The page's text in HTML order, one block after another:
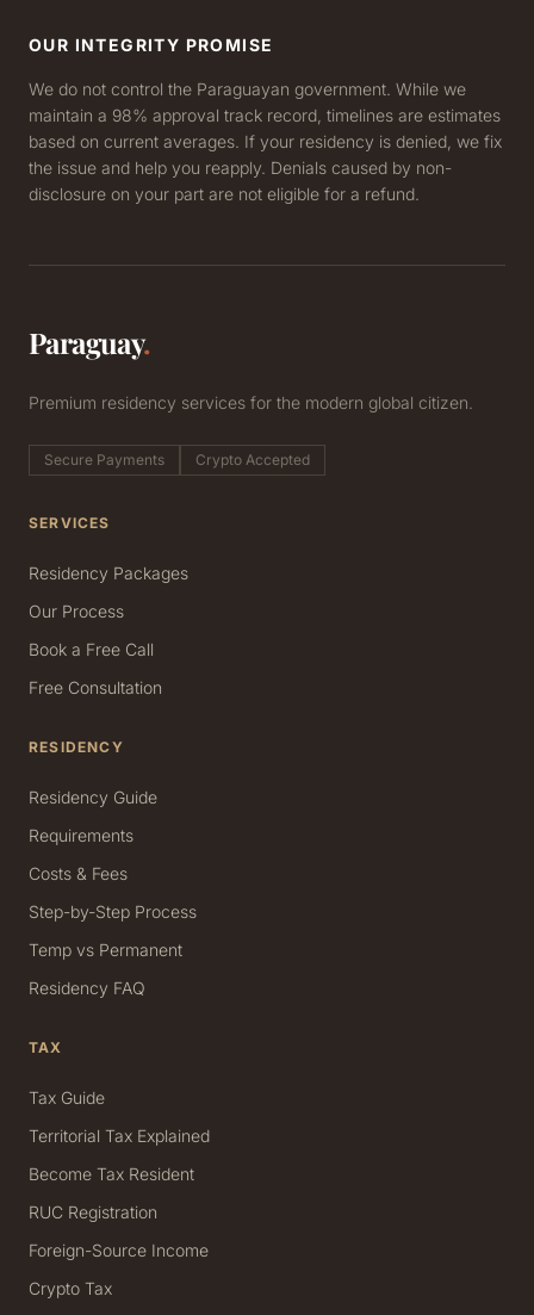
OUR INTEGRITY PROMISE
We do not control the Paraguayan government. While we
maintain a 98% approval track record, timelines are estimates
based on current averages. If your residency is denied, we fix
the issue and help you reapply. Denials caused by non-
disclosure on your part are not eligible for a refund.
Paraguay.
Premium residency services for the modern global citizen.
Secure Payments Crypto Accepted
SERVICES
Residency Packages
Our Process
Book a Free Call
Free Consultation
RESIDENCY
Residency Guide
Requirements
Costs & Fees
Step-by-Step Process
Temp vs Permanent
Residency FAQ
TAX
Tax Guide
Territorial Tax Explained
Become Tax Resident
RUC Registration
Foreign-Source Income
Crypto Tax